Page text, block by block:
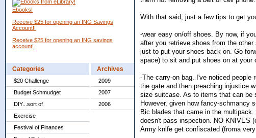
Ebooks!
Receive $25 for opening an ING Savings
Account!!
Receive $25 for opening an ING savings
account!
Categories
$20 Challenge
Budget Schmudget
DIY...sort of
Exercise
Festival of Finances
Archives
2009
2007
2006
With that said, just a few tips to get
-wear easy on/off shoes. By now, if
after you retrieve shoes from the
just to put your shoes back on. Go
space) to sit and put shoes on at your
-The carry-on bag. I've noticed
the gate and then preaching injustice
size suitcase. As to items that can be
However, given how fancy-schmancy
Bic blades that came in the
doesn't pass inspection. NO KNIVES
Army knife get confiscated (froma